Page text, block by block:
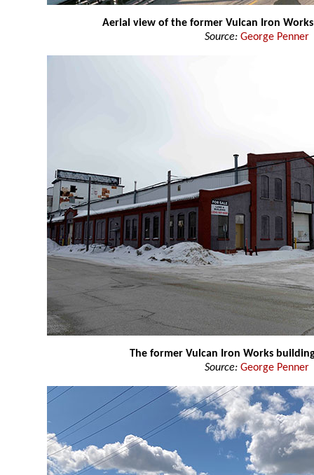
Aerial view of the former Vulcan Iron
Source: George Penner
The former Vulcan Iron Works
Source: George Penner